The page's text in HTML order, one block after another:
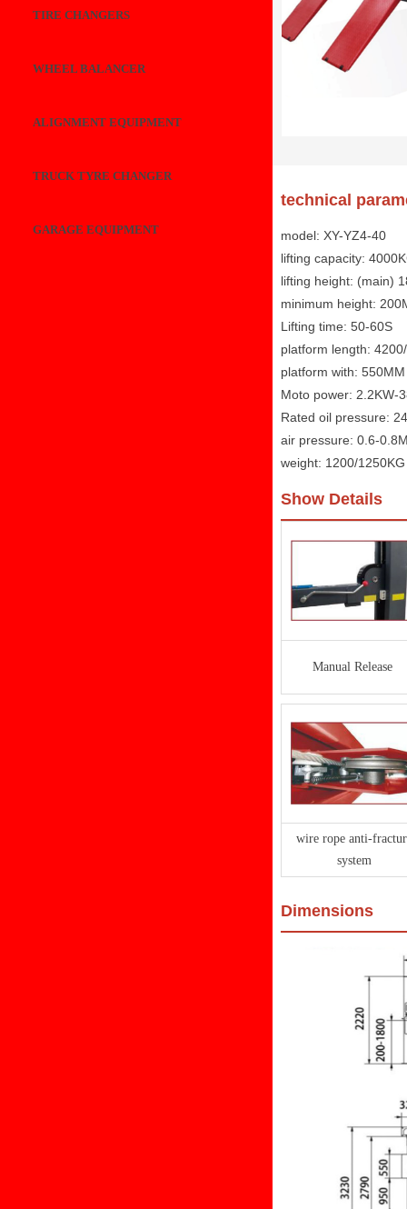
technical
model: XY-YZ4-40
lifting capacity:
lifting height: (main)
minimum height:
Lifting time: 50-60S
platform length:
platform with: 550MM
Moto power: 2.2KW-
Rated oil pressure:
air pressure: 0.6-
weight: 1200/1250KG
Show Details
Manual Release
wire rope anti-
system
Dimensions
TIRE CHANGERS
WHEEL BALANCER
ALIGNMENT EQUIPMENT
TRUCK TYRE CHANGER
GARAGE EQUIPMENT